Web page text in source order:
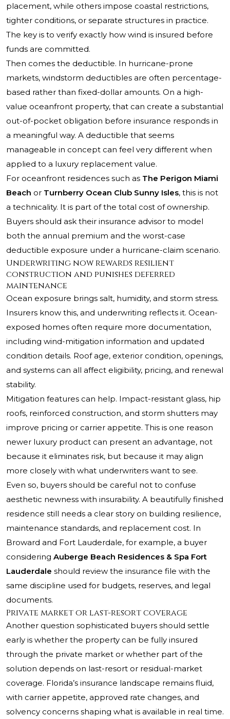
placement, while others impose coastal restrictions,
tighter conditions, or separate structures in practice.
The key is to verify exactly how wind is insured before
funds are committed.
Then comes the deductible. In hurricane-prone
markets, windstorm deductibles are often percentage-
based rather than fixed-dollar amounts. On a high-
value oceanfront property, that can create a substantial
out-of-pocket obligation before insurance responds in
a meaningful way. A deductible that seems
manageable in concept can feel very different when
applied to a luxury replacement value.
For oceanfront residences such as The Perigon Miami
Beach or Turnberry Ocean Club Sunny Isles, this is not
a technicality. It is part of the total cost of ownership.
Buyers should ask their insurance advisor to model
both the annual premium and the worst-case
deductible exposure under a hurricane-claim scenario.
Underwriting now rewards resilient
construction and punishes deferred
maintenance
Ocean exposure brings salt, humidity, and storm stress.
Insurers know this, and underwriting reflects it. Ocean-
exposed homes often require more documentation,
including wind-mitigation information and updated
condition details. Roof age, exterior condition, openings,
and systems can all affect eligibility, pricing, and renewal
stability.
Mitigation features can help. Impact-resistant glass, hip
roofs, reinforced construction, and storm shutters may
improve pricing or carrier appetite. This is one reason
newer luxury product can present an advantage, not
because it eliminates risk, but because it may align
more closely with what underwriters want to see.
Even so, buyers should be careful not to confuse
aesthetic newness with insurability. A beautifully finished
residence still needs a clear story on building resilience,
maintenance standards, and replacement cost. In
Broward and Fort Lauderdale, for example, a buyer
considering Auberge Beach Residences & Spa Fort
Lauderdale should review the insurance file with the
same discipline used for budgets, reserves, and legal
documents.
Private market or last-resort coverage
Another question sophisticated buyers should settle
early is whether the property can be fully insured
through the private market or whether part of the
solution depends on last-resort or residual-market
coverage. Florida’s insurance landscape remains fluid,
with carrier appetite, approved rate changes, and
solvency concerns shaping what is available in real time.